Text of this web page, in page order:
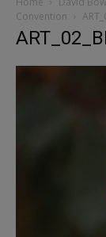
Convention